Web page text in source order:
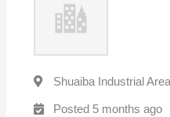
Shuaiba Industrial Area
Posted 5 months ago